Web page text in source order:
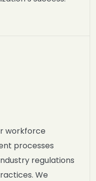
workforce
processes
regulations
We